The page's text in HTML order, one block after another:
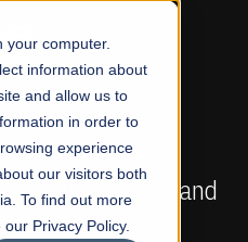
your computer.
information about
and allow us to
in order to
experience
our visitors both
To find out more
Privacy Policy.
NOW OPEN
of Visual Arts and